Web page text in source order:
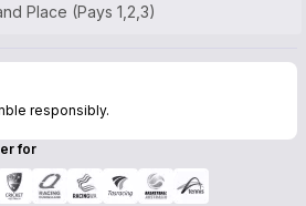
Place (Pays 1,2,3)
responsibly.
for